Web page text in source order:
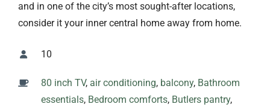
and in one of the city’s most sought-after locations,
consider it your inner central home away from home.
10
80 inch TV, air conditioning, balcony, Bathroom
essentials, Bedroom comforts, Butlers pantry,